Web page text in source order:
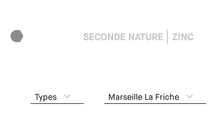
SECONDE NATURE ZINC
Types Marseille La Friche